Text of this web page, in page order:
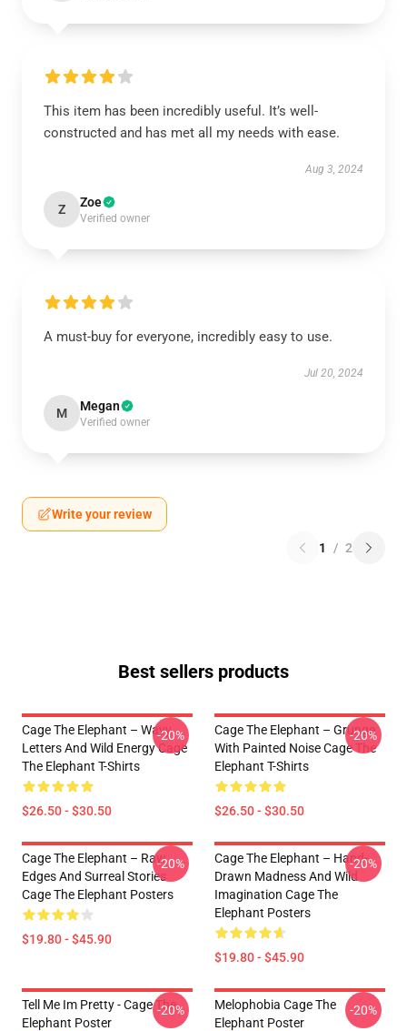
This item has been incredibly useful. It’s well-
constructed and has met all my needs with ease.
Aug 3, 2024
Z Zoe
Verified owner
A must-buy for everyone, incredibly easy to use.
Jul 20, 2024
M Megan
Verified owner
Write your review
1 / 2
Best sellers products
Cage The Elephant – Wavy
Letters And Wild Energy Cage
The Elephant T-Shirts
$26.50 - $30.50
-20%
Cage The Elephant – Grunge
With Painted Noise Cage The
Elephant T-Shirts
$26.50 - $30.50
-20%
Cage The Elephant – Raw
Edges And Surreal Stories
Cage The Elephant Posters
$19.80 - $45.90
-20%
Cage The Elephant – Hand-
Drawn Madness And Wild
Imagination Cage The
Elephant Posters
$19.80 - $45.90
-20%
Tell Me Im Pretty - Cage The
Elephant Poster
-20%
Melophobia Cage The
Elephant Poster
-20%